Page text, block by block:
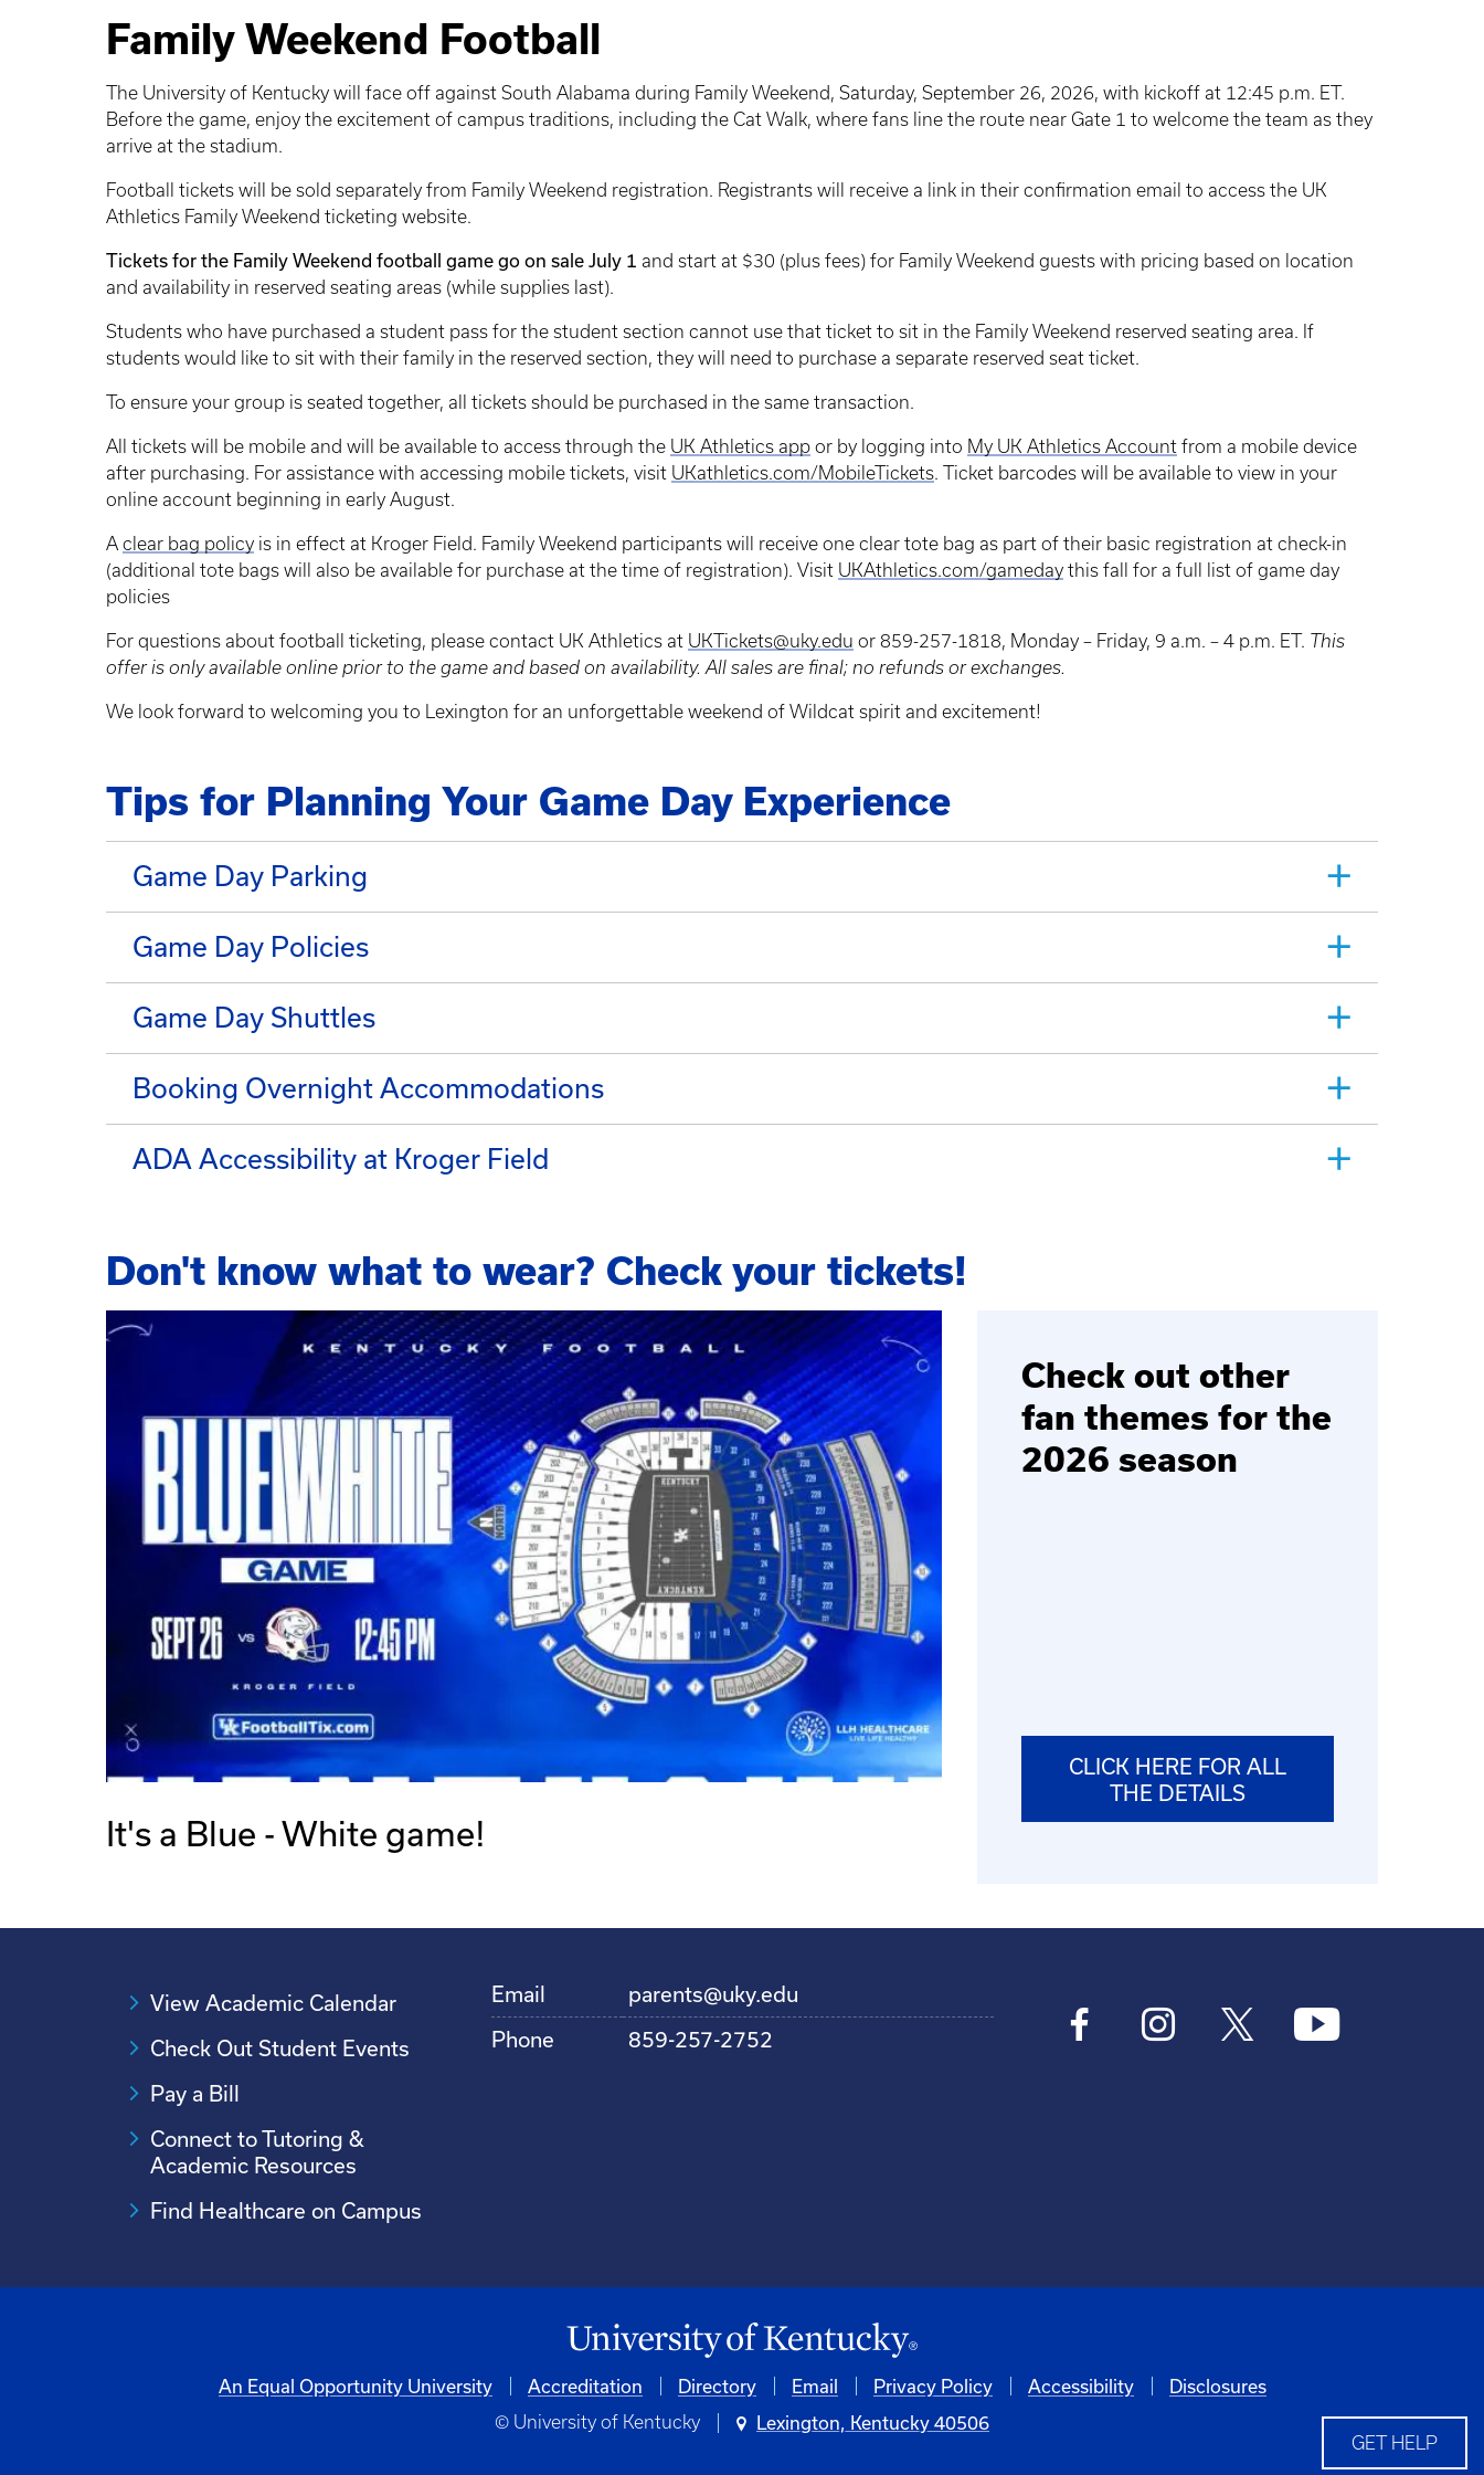
Family Weekend Football
The University of Kentucky will face off against South Alabama during Family Weekend, Saturday, September 26, 2026, with kickoff at 12:45 p.m. ET.
Before the game, enjoy the excitement of campus traditions, including the Cat Walk, where fans line the route near Gate 1 to welcome the team as they
arrive at the stadium.
Football tickets will be sold separately from Family Weekend registration. Registrants will receive a link in their confirmation email to access the UK
Athletics Family Weekend ticketing website.
Tickets for the Family Weekend football game go on sale July 1 and start at $30 (plus fees) for Family Weekend guests with pricing based on location
and availability in reserved seating areas (while supplies last).
Students who have purchased a student pass for the student section cannot use that ticket to sit in the Family Weekend reserved seating area. If
students would like to sit with their family in the reserved section, they will need to purchase a separate reserved seat ticket.
To ensure your group is seated together, all tickets should be purchased in the same transaction.
All tickets will be mobile and will be available to access through the UK Athletics app or by logging into My UK Athletics Account from a mobile device
after purchasing. For assistance with accessing mobile tickets, visit UKathletics.com/MobileTickets. Ticket barcodes will be available to view in your
online account beginning in early August.
A clear bag policy is in effect at Kroger Field. Family Weekend participants will receive one clear tote bag as part of their basic registration at check-in
(additional tote bags will also be available for purchase at the time of registration). Visit UKAthletics.com/gameday this fall for a full list of game day
policies
For questions about football ticketing, please contact UK Athletics at UKTickets@uky.edu or 859-257-1818, Monday – Friday, 9 a.m. – 4 p.m. ET. This
offer is only available online prior to the game and based on availability. All sales are final; no refunds or exchanges.
We look forward to welcoming you to Lexington for an unforgettable weekend of Wildcat spirit and excitement!
Tips for Planning Your Game Day Experience
Game Day Parking
Game Day Policies
Game Day Shuttles
Booking Overnight Accommodations
ADA Accessibility at Kroger Field
Don't know what to wear? Check your tickets!
It's a Blue - White game!
Check out other
fan themes for the
2026 season
CLICK HERE FOR ALL
THE DETAILS
View Academic Calendar
Check Out Student Events
Pay a Bill
Connect to Tutoring &
Academic Resources
Find Healthcare on Campus
Email
parents@uky.edu
Phone
859-257-2752
An Equal Opportunity University Accreditation Directory Email Privacy Policy Accessibility Disclosures
© University of Kentucky Lexington, Kentucky 40506
GET HELP